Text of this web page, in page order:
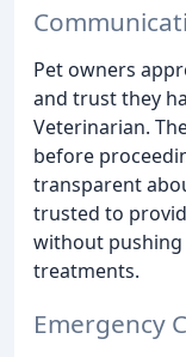
Pet owners
and trust they
Veterinarian.
before
transparent
trusted to
without pushing
treatments.
Emergency